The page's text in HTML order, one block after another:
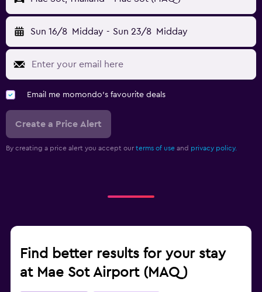
Sun 16/8 Midday - Sun 23/8 Midday
Email me momondo's favourite deals
Create a Price Alert
By creating a price alert you accept our terms of use and privacy policy.
Find better results for your stay
at Mae Sot Airport (MAQ)